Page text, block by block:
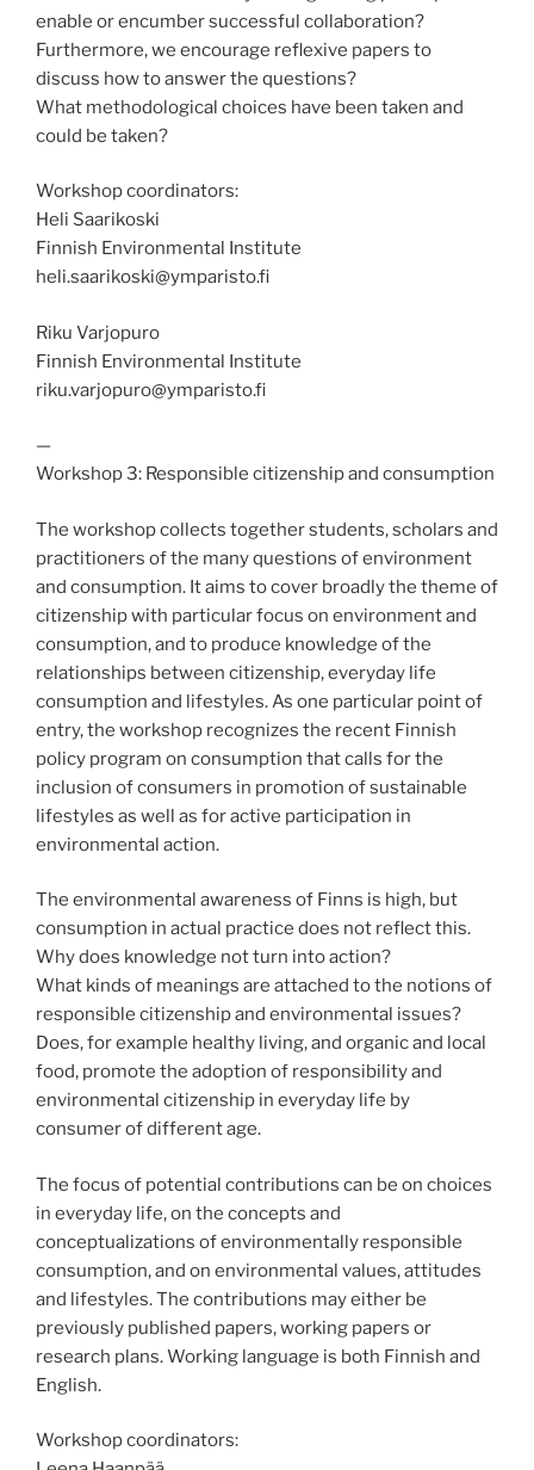
enable or encumber successful collaboration?
Furthermore, we encourage reflexive papers to
discuss how to answer the questions?
What methodological choices have been taken and
could be taken?
Workshop coordinators:
Heli Saarikoski
Finnish Environmental Institute
heli.saarikoski@ymparisto.fi
Riku Varjopuro
Finnish Environmental Institute
riku.varjopuro@ymparisto.fi
—
Workshop 3: Responsible citizenship and consumption
The workshop collects together students, scholars and
practitioners of the many questions of environment
and consumption. It aims to cover broadly the theme of
citizenship with particular focus on environment and
consumption, and to produce knowledge of the
relationships between citizenship, everyday life
consumption and lifestyles. As one particular point of
entry, the workshop recognizes the recent Finnish
policy program on consumption that calls for the
inclusion of consumers in promotion of sustainable
lifestyles as well as for active participation in
environmental action.
The environmental awareness of Finns is high, but
consumption in actual practice does not reflect this.
Why does knowledge not turn into action?
What kinds of meanings are attached to the notions of
responsible citizenship and environmental issues?
Does, for example healthy living, and organic and local
food, promote the adoption of responsibility and
environmental citizenship in everyday life by
consumer of different age.
The focus of potential contributions can be on choices
in everyday life, on the concepts and
conceptualizations of environmentally responsible
consumption, and on environmental values, attitudes
and lifestyles. The contributions may either be
previously published papers, working papers or
research plans. Working language is both Finnish and
English.
Workshop coordinators: